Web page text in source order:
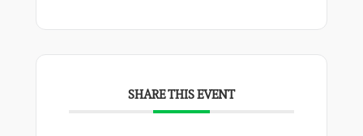
SHARE THIS EVENT